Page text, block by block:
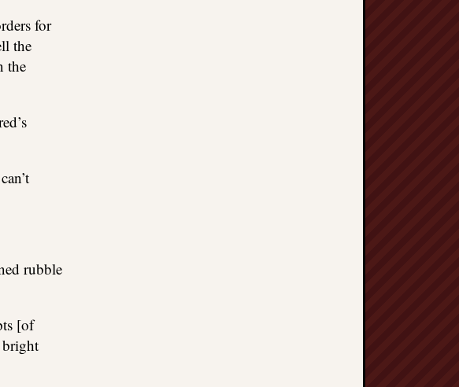
for
the
the
rubble
[of